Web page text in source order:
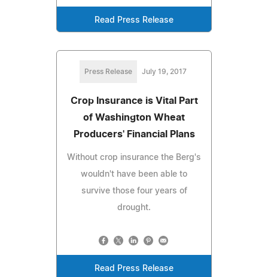
Read Press Release
Press Release July 19, 2017
Crop Insurance is Vital Part
of Washington Wheat
Producers' Financial Plans
Without crop insurance the Berg's
wouldn't have been able to
survive those four years of
drought.
Read Press Release